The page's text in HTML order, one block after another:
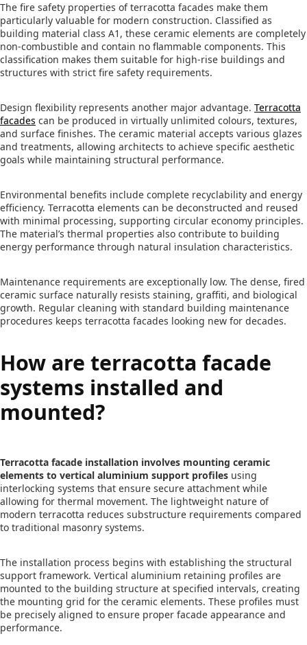
The fire safety properties of terracotta facades make them
particularly valuable for modern construction. Classified as
building material class A1, these ceramic elements are completely
non-combustible and contain no flammable components. This
classification makes them suitable for high-rise buildings and
structures with strict fire safety requirements.
Design flexibility represents another major advantage. Terracotta
facades can be produced in virtually unlimited colours, textures,
and surface finishes. The ceramic material accepts various glazes
and treatments, allowing architects to achieve specific aesthetic
goals while maintaining structural performance.
Environmental benefits include complete recyclability and energy
efficiency. Terracotta elements can be deconstructed and reused
with minimal processing, supporting circular economy principles.
The material’s thermal properties also contribute to building
energy performance through natural insulation characteristics.
Maintenance requirements are exceptionally low. The dense, fired
ceramic surface naturally resists staining, graffiti, and biological
growth. Regular cleaning with standard building maintenance
procedures keeps terracotta facades looking new for decades.
How are terracotta facade
systems installed and
mounted?
Terracotta facade installation involves mounting ceramic
elements to vertical aluminium support profiles using
interlocking systems that ensure secure attachment while
allowing for thermal movement. The lightweight nature of
modern terracotta reduces substructure requirements compared
to traditional masonry systems.
The installation process begins with establishing the structural
support framework. Vertical aluminium retaining profiles are
mounted to the building structure at specified intervals, creating
the mounting grid for the ceramic elements. These profiles must
be precisely aligned to ensure proper facade appearance and
performance.